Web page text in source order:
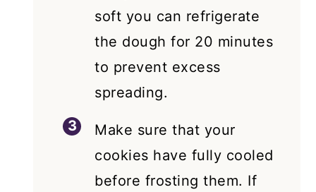
soft you can refrigerate
the dough for 20 minutes
to prevent excess
spreading.
Make sure that your
cookies have fully cooled
before frosting them. If